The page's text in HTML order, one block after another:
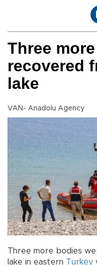
Three
recovered
lake
VAN- Anadolu Agency
Three more bodies
lake in eastern Turkey